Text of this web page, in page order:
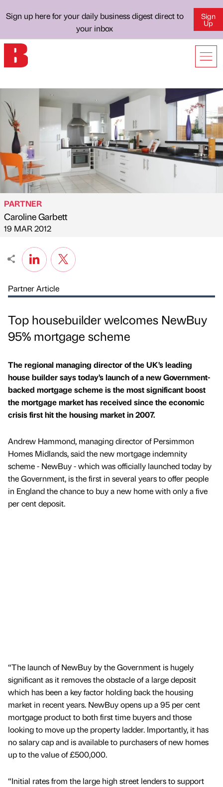
Sign up here for your daily business digest direct to
your inbox
Sign
Up
Published by
PARTNER
Caroline Garbett
on
19 MAR 2012
Partner Article
Top housebuilder welcomes NewBuy
95% mortgage scheme
The regional managing director of the UK’s leading
house builder says today’s launch of a new Government-
backed mortgage scheme is the most significant boost
the mortgage market has received since the economic
crisis first hit the housing market in 2007.
Andrew Hammond, managing director of Persimmon
Homes Midlands, said the new mortgage indemnity
scheme - NewBuy - which was officially launched today by
the Government, is the first in several years to offer people
in England the chance to buy a new home with only a five
per cent deposit.
“The launch of NewBuy by the Government is hugely
significant as it removes the obstacle of a large deposit
which has been a key factor holding back the housing
market in recent years. NewBuy opens up a 95 per cent
mortgage product to both first time buyers and those
looking to move up the property ladder. Importantly, it has
no salary cap and is available to purchasers of new homes
up to the value of £500,000.
“Initial rates from the large high street lenders to support